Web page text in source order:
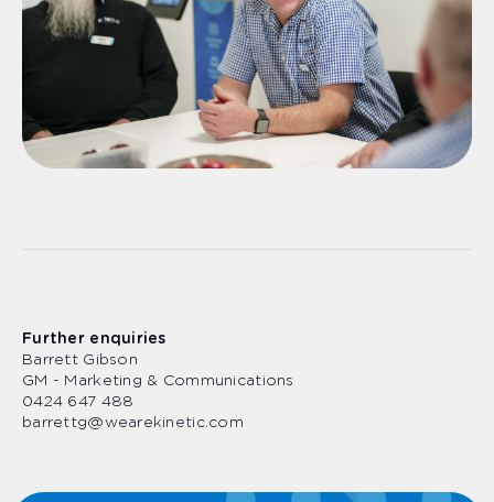
Further enquiries
Barrett Gibson
GM - Marketing & Communications
0424 647 488
barrettg@wearekinetic.com